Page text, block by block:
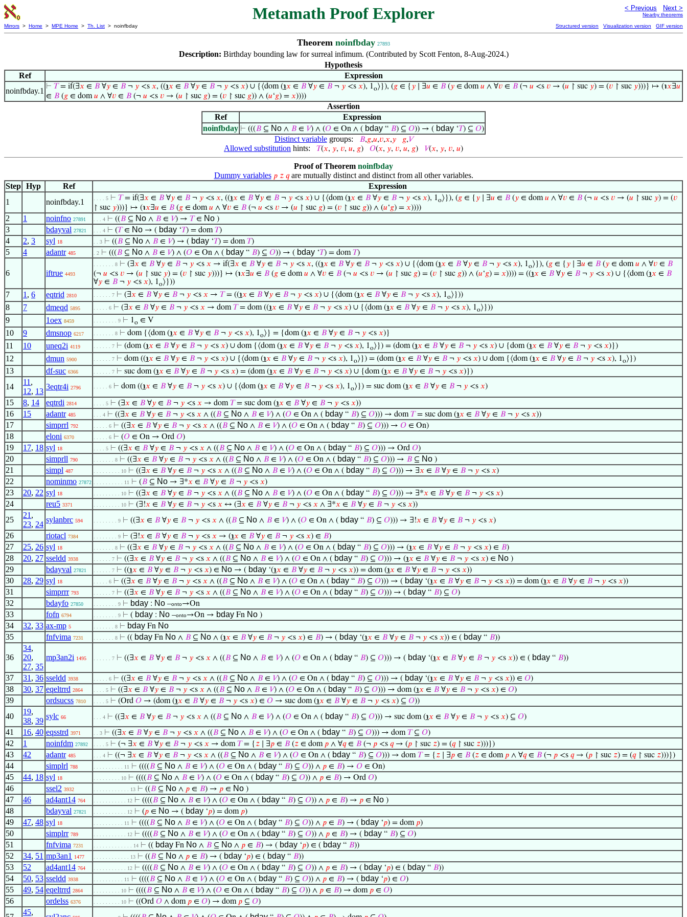
Metamath Proof Explorer < Previous Next >
Nearby theorems
Mirrors > Home > MPE Home > Th. List > noinfbday Structured version Visualization version GIF version
Theorem noinfbday 27893
Description: Birthday bounding law for surreal infimum. (Contributed by Scott Fenton, 8-Aug-2024.)
Hypothesis
Ref
Expression
noinfbday.1 ⊢ 𝑇= if(∃𝑥 ∈ 𝐵 ∀𝑦 ∈ 𝐵 ¬ 𝑦 <s 𝑥, ((℩𝑥 ∈ 𝐵 ∀𝑦 ∈ 𝐵 ¬ 𝑦 <s 𝑥) ∪ {⟨dom (℩𝑥 ∈ 𝐵 ∀𝑦 ∈ 𝐵 ¬ 𝑦 <s 𝑥), 1o⟩}), (𝑔 ∈ { 𝑦 ∣ ∃𝑢 ∈ 𝐵 (𝑦 ∈ dom𝑢 ∧ ∀𝑣 ∈ 𝐵 (¬ 𝑢 <s 𝑣 → (𝑢 ↾ suc 𝑦) = (𝑣 ↾ suc 𝑦)))} ↦ (℩𝑥∃𝑢
∈ 𝐵 (𝑔 ∈ dom𝑢 ∧ ∀𝑣 ∈ 𝐵 (¬ 𝑢 <s 𝑣 → (𝑢 ↾ suc 𝑔) = (𝑣 ↾ suc 𝑔)) ∧ (𝑢‘𝑔) = 𝑥))))
Assertion
Ref
Expression
noinfbday ⊢ (((𝐵 ⊆ No ∧ 𝐵 ∈ 𝑉) ∧ (𝑂 ∈ On ∧ ( bday “ 𝐵) ⊆ 𝑂)) → ( bday ‘𝑇) ⊆ 𝑂)
Distinct variablegroups: 𝐵,𝑔,𝑢,𝑣,𝑥,𝑦 𝑔,𝑉
Allowed substitution hints: 𝑇(𝑥, 𝑦, 𝑣, 𝑢, 𝑔) 𝑂(𝑥, 𝑦, 𝑣, 𝑢, 𝑔) 𝑉(𝑥, 𝑦, 𝑣, 𝑢)
Proof of Theorem noinfbday
Dummy variables 𝑝 𝑧 𝑞are mutually distinct and distinct from all other variables.
Step Hyp Ref
Expression
1
noinfbday.1 . . . . 5 ⊢ 𝑇= if(∃𝑥 ∈ 𝐵 ∀𝑦 ∈ 𝐵 ¬ 𝑦 <s 𝑥, ((℩𝑥 ∈ 𝐵 ∀𝑦 ∈ 𝐵 ¬ 𝑦 <s 𝑥) ∪ {⟨dom (℩𝑥 ∈ 𝐵 ∀𝑦 ∈ 𝐵 ¬ 𝑦 <s 𝑥), 1o⟩}), (𝑔 ∈ { 𝑦 ∣ ∃𝑢 ∈ 𝐵 (𝑦 ∈ dom𝑢 ∧ ∀𝑣 ∈ 𝐵 (¬ 𝑢 <s 𝑣 → (𝑢 ↾ suc 𝑦) = (𝑣
↾ suc 𝑦)))} ↦ (℩𝑥∃𝑢 ∈ 𝐵 (𝑔 ∈ dom𝑢 ∧ ∀𝑣 ∈ 𝐵 (¬ 𝑢 <s 𝑣 → (𝑢 ↾ suc 𝑔) = (𝑣 ↾ suc 𝑔)) ∧ (𝑢‘𝑔) = 𝑥))))
2 1 noinfno 27891 . . . 4 ⊢ ((𝐵 ⊆ No ∧ 𝐵 ∈ 𝑉) → 𝑇∈ No )
3 bdayval 27821 . . . 4 ⊢ (𝑇∈ No → ( bday ‘𝑇) = dom𝑇)
4 2, 3 syl 18 . . 3 ⊢ ((𝐵 ⊆ No ∧ 𝐵 ∈ 𝑉) → ( bday ‘𝑇) = dom𝑇)
5 4 adantr 485 . 2 ⊢ (((𝐵 ⊆ No ∧ 𝐵 ∈ 𝑉) ∧ (𝑂 ∈ On ∧ ( bday “ 𝐵) ⊆ 𝑂)) → ( bday ‘𝑇) = dom𝑇)
6 iftrue 4493
. . . . . . . 8 ⊢ (∃𝑥 ∈ 𝐵 ∀𝑦 ∈ 𝐵 ¬ 𝑦 <s 𝑥 → if(∃𝑥 ∈ 𝐵 ∀𝑦 ∈ 𝐵 ¬ 𝑦 <s 𝑥, ((℩𝑥 ∈ 𝐵 ∀𝑦 ∈ 𝐵 ¬ 𝑦 <s 𝑥) ∪ {⟨dom (℩𝑥 ∈ 𝐵 ∀𝑦 ∈ 𝐵 ¬ 𝑦 <s 𝑥), 1o⟩}), (𝑔 ∈ { 𝑦 ∣ ∃𝑢 ∈ 𝐵 (𝑦 ∈ dom𝑢 ∧ ∀𝑣 ∈ 𝐵
(¬ 𝑢 <s 𝑣 → (𝑢 ↾ suc 𝑦) = (𝑣 ↾ suc 𝑦)))} ↦ (℩𝑥∃𝑢 ∈ 𝐵 (𝑔 ∈ dom𝑢 ∧ ∀𝑣 ∈ 𝐵 (¬ 𝑢 <s 𝑣 → (𝑢 ↾ suc 𝑔) = (𝑣 ↾ suc 𝑔)) ∧ (𝑢‘𝑔) = 𝑥)))) = ((℩𝑥 ∈ 𝐵 ∀𝑦 ∈ 𝐵 ¬ 𝑦 <s 𝑥) ∪ {⟨dom (℩𝑥 ∈ 𝐵
∀𝑦 ∈ 𝐵 ¬ 𝑦 <s 𝑥), 1o⟩}))
7 1 , 6 eqtrid 2810 . . . . . . 7 ⊢ (∃𝑥 ∈ 𝐵 ∀𝑦 ∈ 𝐵 ¬ 𝑦 <s 𝑥 → 𝑇= ((℩𝑥 ∈ 𝐵 ∀𝑦 ∈ 𝐵 ¬ 𝑦 <s 𝑥) ∪ {⟨dom (℩𝑥 ∈ 𝐵 ∀𝑦 ∈ 𝐵 ¬ 𝑦 <s 𝑥), 1o⟩}))
8 7 dmeqd 5895 . . . . . 6 ⊢ (∃𝑥 ∈ 𝐵 ∀𝑦 ∈ 𝐵 ¬ 𝑦 <s 𝑥 → dom𝑇= dom ((℩𝑥 ∈ 𝐵 ∀𝑦 ∈ 𝐵 ¬ 𝑦 <s 𝑥) ∪ {⟨dom (℩𝑥 ∈ 𝐵 ∀𝑦 ∈ 𝐵 ¬ 𝑦 <s 𝑥), 1o⟩}))
9 1oex 8459 . . . . . . . . 9 ⊢ 1o ∈ V
10 9 dmsnop 6217 . . . . . . . 8 ⊢ dom {⟨dom (℩𝑥 ∈ 𝐵 ∀𝑦 ∈ 𝐵 ¬ 𝑦 <s 𝑥), 1o⟩} = {dom (℩𝑥 ∈ 𝐵 ∀𝑦 ∈ 𝐵 ¬ 𝑦 <s 𝑥)}
11 10 uneq2i 4119 . . . . . . 7 ⊢ (dom (℩𝑥 ∈ 𝐵 ∀𝑦 ∈ 𝐵 ¬ 𝑦 <s 𝑥) ∪ dom {⟨dom (℩𝑥 ∈ 𝐵 ∀𝑦 ∈ 𝐵 ¬ 𝑦 <s 𝑥), 1o⟩}) = (dom (℩𝑥 ∈ 𝐵 ∀𝑦 ∈ 𝐵 ¬ 𝑦 <s 𝑥) ∪ {dom (℩𝑥 ∈ 𝐵 ∀𝑦 ∈ 𝐵 ¬ 𝑦 <s 𝑥)})
12 dmun 5900 . . . . . . 7 ⊢ dom ((℩𝑥 ∈ 𝐵 ∀𝑦 ∈ 𝐵 ¬ 𝑦 <s 𝑥) ∪ {⟨dom (℩𝑥 ∈ 𝐵 ∀𝑦 ∈ 𝐵 ¬ 𝑦 <s 𝑥), 1o⟩}) = (dom (℩𝑥 ∈ 𝐵 ∀𝑦 ∈ 𝐵 ¬ 𝑦 <s 𝑥) ∪ dom {⟨dom (℩𝑥 ∈ 𝐵 ∀𝑦 ∈ 𝐵 ¬ 𝑦 <s 𝑥), 1o⟩})
13 df-suc 6366 . . . . . . 7 ⊢ suc dom (℩𝑥 ∈ 𝐵 ∀𝑦 ∈ 𝐵 ¬ 𝑦 <s 𝑥) = (dom (℩𝑥 ∈ 𝐵 ∀𝑦 ∈ 𝐵 ¬ 𝑦 <s 𝑥) ∪ {dom (℩𝑥 ∈ 𝐵 ∀𝑦 ∈ 𝐵 ¬ 𝑦 <s 𝑥)})
14
11 ,
12, 13
3eqtr4i 2796 . . . . . 6 ⊢ dom ((℩𝑥 ∈ 𝐵 ∀𝑦 ∈ 𝐵 ¬ 𝑦 <s 𝑥) ∪ {⟨dom (℩𝑥 ∈ 𝐵 ∀𝑦 ∈ 𝐵 ¬ 𝑦 <s 𝑥), 1o⟩}) = suc dom (℩𝑥 ∈ 𝐵 ∀𝑦 ∈ 𝐵 ¬ 𝑦 <s 𝑥)
15 8, 14 eqtrdi 2814 . . . . 5 ⊢ (∃𝑥 ∈ 𝐵 ∀𝑦 ∈ 𝐵 ¬ 𝑦 <s 𝑥 → dom𝑇= suc dom (℩𝑥 ∈ 𝐵 ∀𝑦 ∈ 𝐵 ¬ 𝑦 <s 𝑥))
16 15 adantr 485 . . . 4 ⊢ ((∃𝑥 ∈ 𝐵 ∀𝑦 ∈ 𝐵 ¬ 𝑦 <s 𝑥 ∧ ((𝐵 ⊆ No ∧ 𝐵 ∈ 𝑉) ∧ (𝑂 ∈ On ∧ ( bday “ 𝐵) ⊆ 𝑂))) → dom𝑇= suc dom (℩𝑥 ∈ 𝐵 ∀𝑦 ∈ 𝐵 ¬ 𝑦 <s 𝑥))
17 simprrl 792 . . . . . 6 ⊢ ((∃𝑥 ∈ 𝐵 ∀𝑦 ∈ 𝐵 ¬ 𝑦 <s 𝑥 ∧ ((𝐵 ⊆ No ∧ 𝐵 ∈ 𝑉) ∧ (𝑂 ∈ On ∧ ( bday “ 𝐵) ⊆ 𝑂))) → 𝑂 ∈ On)
18 eloni 6370 . . . . . 6 ⊢ (𝑂 ∈ On → Ord 𝑂)
19 17, 18 syl 18 . . . . 5 ⊢ ((∃𝑥 ∈ 𝐵 ∀𝑦 ∈ 𝐵 ¬ 𝑦 <s 𝑥 ∧ ((𝐵 ⊆ No ∧ 𝐵 ∈ 𝑉) ∧ (𝑂 ∈ On ∧ ( bday “ 𝐵) ⊆ 𝑂))) → Ord 𝑂)
20 simprll 790 . . . . . . . 8 ⊢ ((∃𝑥 ∈ 𝐵 ∀𝑦 ∈ 𝐵 ¬ 𝑦 <s 𝑥 ∧ ((𝐵 ⊆ No ∧ 𝐵 ∈ 𝑉) ∧ (𝑂 ∈ On ∧ ( bday “ 𝐵) ⊆ 𝑂))) → 𝐵 ⊆ No )
21 simpl 487 . . . . . . . . . 10 ⊢ ((∃𝑥 ∈ 𝐵 ∀𝑦 ∈ 𝐵 ¬ 𝑦 <s 𝑥 ∧ ((𝐵 ⊆ No ∧ 𝐵 ∈ 𝑉) ∧ (𝑂 ∈ On ∧ ( bday “ 𝐵) ⊆ 𝑂))) → ∃𝑥 ∈ 𝐵 ∀𝑦 ∈ 𝐵 ¬ 𝑦 <s 𝑥)
22 nominmo 27872 . . . . . . . . . . 11 ⊢ (𝐵 ⊆ No → ∃*𝑥 ∈ 𝐵 ∀𝑦 ∈ 𝐵 ¬ 𝑦 <s 𝑥)
23 20, 22 syl 18 . . . . . . . . . 10 ⊢ ((∃𝑥 ∈ 𝐵 ∀𝑦 ∈ 𝐵 ¬ 𝑦 <s 𝑥 ∧ ((𝐵 ⊆ No ∧ 𝐵 ∈ 𝑉) ∧ (𝑂 ∈ On ∧ ( bday “ 𝐵) ⊆ 𝑂))) → ∃*𝑥 ∈ 𝐵 ∀𝑦 ∈ 𝐵 ¬ 𝑦 <s 𝑥)
24 reu5 3371 . . . . . . . . . 10 ⊢ (∃!𝑥 ∈ 𝐵 ∀𝑦 ∈ 𝐵 ¬ 𝑦 <s 𝑥 ↔ (∃𝑥 ∈ 𝐵 ∀𝑦 ∈ 𝐵 ¬ 𝑦 <s 𝑥 ∧ ∃*𝑥 ∈ 𝐵 ∀𝑦 ∈ 𝐵 ¬ 𝑦 <s 𝑥))
25
21 ,
23, 24
sylanbrc 594 . . . . . . . . 9 ⊢ ((∃𝑥 ∈ 𝐵 ∀𝑦 ∈ 𝐵 ¬ 𝑦 <s 𝑥 ∧ ((𝐵 ⊆ No ∧ 𝐵 ∈ 𝑉) ∧ (𝑂 ∈ On ∧ ( bday “ 𝐵) ⊆ 𝑂))) → ∃!𝑥 ∈ 𝐵 ∀𝑦 ∈ 𝐵 ¬ 𝑦 <s 𝑥)
26 riotacl 7384 . . . . . . . . 9 ⊢ (∃!𝑥 ∈ 𝐵 ∀𝑦 ∈ 𝐵 ¬ 𝑦 <s 𝑥 → (℩𝑥 ∈ 𝐵 ∀𝑦 ∈ 𝐵 ¬ 𝑦 <s 𝑥) ∈ 𝐵)
27 25, 26 syl 18 . . . . . . . 8 ⊢ ((∃𝑥 ∈ 𝐵 ∀𝑦 ∈ 𝐵 ¬ 𝑦 <s 𝑥 ∧ ((𝐵 ⊆ No ∧ 𝐵 ∈ 𝑉) ∧ (𝑂 ∈ On ∧ ( bday “ 𝐵) ⊆ 𝑂))) → (℩𝑥 ∈ 𝐵 ∀𝑦 ∈ 𝐵 ¬ 𝑦 <s 𝑥) ∈ 𝐵)
28 20, 27 sseldd 3938 . . . . . . 7 ⊢ ((∃𝑥 ∈ 𝐵 ∀𝑦 ∈ 𝐵 ¬ 𝑦 <s 𝑥 ∧ ((𝐵 ⊆ No ∧ 𝐵 ∈ 𝑉) ∧ (𝑂 ∈ On ∧ ( bday “ 𝐵) ⊆ 𝑂))) → (℩𝑥 ∈ 𝐵 ∀𝑦 ∈ 𝐵 ¬ 𝑦 <s 𝑥) ∈ No )
29 bdayval 27821 . . . . . . 7 ⊢ ((℩𝑥 ∈ 𝐵 ∀𝑦 ∈ 𝐵 ¬ 𝑦 <s 𝑥) ∈ No → ( bday ‘(℩𝑥 ∈ 𝐵 ∀𝑦 ∈ 𝐵 ¬ 𝑦 <s 𝑥)) = dom (℩𝑥 ∈ 𝐵 ∀𝑦 ∈ 𝐵 ¬ 𝑦 <s 𝑥))
30 28, 29 syl 18 . . . . . 6 ⊢ ((∃𝑥 ∈ 𝐵 ∀𝑦 ∈ 𝐵 ¬ 𝑦 <s 𝑥 ∧ ((𝐵 ⊆ No ∧ 𝐵 ∈ 𝑉) ∧ (𝑂 ∈ On ∧ ( bday “ 𝐵) ⊆ 𝑂))) → ( bday ‘(℩𝑥 ∈ 𝐵 ∀𝑦 ∈ 𝐵 ¬ 𝑦 <s 𝑥)) = dom (℩𝑥 ∈ 𝐵 ∀𝑦 ∈ 𝐵 ¬ 𝑦 <s 𝑥))
31 simprrr 793 . . . . . . 7 ⊢ ((∃𝑥 ∈ 𝐵 ∀𝑦 ∈ 𝐵 ¬ 𝑦 <s 𝑥 ∧ ((𝐵 ⊆ No ∧ 𝐵 ∈ 𝑉) ∧ (𝑂 ∈ On ∧ ( bday “ 𝐵) ⊆ 𝑂))) → ( bday “ 𝐵) ⊆ 𝑂)
32 bdayfo 27850 . . . . . . . . 9 ⊢ bday : No –onto→On
33 fofn 6794 . . . . . . . . 9 ⊢ ( bday : No –onto→On → bday Fn No )
34 32, 33 ax-mp 5 . . . . . . . 8 ⊢ bday Fn No
35
fnfvima 7231 . . . . . . . 8 ⊢ (( bday Fn No ∧ 𝐵 ⊆ No ∧ (℩𝑥 ∈ 𝐵 ∀𝑦 ∈ 𝐵 ¬ 𝑦 <s 𝑥) ∈ 𝐵) → ( bday ‘(℩𝑥 ∈ 𝐵 ∀𝑦 ∈ 𝐵 ¬ 𝑦 <s 𝑥)) ∈ ( bday “ 𝐵))
36
34,
20,
27, 35
mp3an2i 1495 . . . . . . 7 ⊢ ((∃𝑥 ∈ 𝐵 ∀𝑦 ∈ 𝐵 ¬ 𝑦 <s 𝑥 ∧ ((𝐵 ⊆ No ∧ 𝐵 ∈ 𝑉) ∧ (𝑂 ∈ On ∧ ( bday “ 𝐵) ⊆ 𝑂))) → ( bday ‘(℩𝑥 ∈ 𝐵 ∀𝑦 ∈ 𝐵 ¬ 𝑦 <s 𝑥)) ∈ ( bday “ 𝐵))
37 31 , 36 sseldd 3938 . . . . . 6 ⊢ ((∃𝑥 ∈ 𝐵 ∀𝑦 ∈ 𝐵 ¬ 𝑦 <s 𝑥 ∧ ((𝐵 ⊆ No ∧ 𝐵 ∈ 𝑉) ∧ (𝑂 ∈ On ∧ ( bday “ 𝐵) ⊆ 𝑂))) → ( bday ‘(℩𝑥 ∈ 𝐵 ∀𝑦 ∈ 𝐵 ¬ 𝑦 <s 𝑥)) ∈ 𝑂)
38 30, 37 eqeltrrd 2864 . . . . 5 ⊢ ((∃𝑥 ∈ 𝐵 ∀𝑦 ∈ 𝐵 ¬ 𝑦 <s 𝑥 ∧ ((𝐵 ⊆ No ∧ 𝐵 ∈ 𝑉) ∧ (𝑂 ∈ On ∧ ( bday “ 𝐵) ⊆ 𝑂))) → dom (℩𝑥 ∈ 𝐵 ∀𝑦 ∈ 𝐵 ¬ 𝑦 <s 𝑥) ∈ 𝑂)
39 ordsucss 7810 . . . . 5 ⊢ (Ord 𝑂 → (dom (℩𝑥 ∈ 𝐵 ∀𝑦 ∈ 𝐵 ¬ 𝑦 <s 𝑥) ∈ 𝑂 → suc dom (℩𝑥 ∈ 𝐵 ∀𝑦 ∈ 𝐵 ¬ 𝑦 <s 𝑥) ⊆ 𝑂))
40
19,
38, 39
sylc 66 . . . 4 ⊢ ((∃𝑥 ∈ 𝐵 ∀𝑦 ∈ 𝐵 ¬ 𝑦 <s 𝑥 ∧ ((𝐵 ⊆ No ∧ 𝐵 ∈ 𝑉) ∧ (𝑂 ∈ On ∧ ( bday “ 𝐵) ⊆ 𝑂))) → suc dom (℩𝑥 ∈ 𝐵 ∀𝑦 ∈ 𝐵 ¬ 𝑦 <s 𝑥) ⊆ 𝑂)
41 16, 40 eqsstrd 3971 . . 3 ⊢ ((∃𝑥 ∈ 𝐵 ∀𝑦 ∈ 𝐵 ¬ 𝑦 <s 𝑥 ∧ ((𝐵 ⊆ No ∧ 𝐵 ∈ 𝑉) ∧ (𝑂 ∈ On ∧ ( bday “ 𝐵) ⊆ 𝑂))) → dom𝑇⊆ 𝑂)
42 1 noinfdm 27892 . . . . 5 ⊢ (¬ ∃𝑥 ∈ 𝐵 ∀𝑦 ∈ 𝐵 ¬ 𝑦 <s 𝑥 → dom𝑇= { 𝑧 ∣ ∃𝑝 ∈ 𝐵 (𝑧 ∈ dom 𝑝 ∧ ∀𝑞∈ 𝐵 (¬ 𝑝 <s 𝑞→ (𝑝 ↾ suc 𝑧) = (𝑞↾ suc 𝑧)))})
43 42 adantr 485 . . . 4 ⊢ ((¬ ∃𝑥 ∈ 𝐵 ∀𝑦 ∈ 𝐵 ¬ 𝑦 <s 𝑥 ∧ ((𝐵 ⊆ No ∧ 𝐵 ∈ 𝑉) ∧ (𝑂 ∈ On ∧ ( bday “ 𝐵) ⊆ 𝑂))) → dom𝑇= { 𝑧 ∣ ∃𝑝 ∈ 𝐵 (𝑧 ∈ dom 𝑝 ∧ ∀𝑞∈ 𝐵 (¬ 𝑝 <s 𝑞→ (𝑝 ↾ suc 𝑧) = (𝑞↾ suc 𝑧)))})
44 simplrl 788 . . . . . . . . . . 11 ⊢ ((((𝐵 ⊆ No ∧ 𝐵 ∈ 𝑉) ∧ (𝑂 ∈ On ∧ ( bday “ 𝐵) ⊆ 𝑂)) ∧ 𝑝 ∈ 𝐵) → 𝑂 ∈ On)
45 44, 18 syl 18 . . . . . . . . . 10 ⊢ ((((𝐵 ⊆ No ∧ 𝐵 ∈ 𝑉) ∧ (𝑂 ∈ On ∧ ( bday “ 𝐵) ⊆ 𝑂)) ∧ 𝑝 ∈ 𝐵) → Ord 𝑂)
46 ssel2 3932 . . . . . . . . . . . . 13 ⊢ ((𝐵 ⊆ No ∧ 𝑝 ∈ 𝐵) → 𝑝 ∈ No )
47 46 ad4ant14 764 . . . . . . . . . . . 12 ⊢ ((((𝐵 ⊆ No ∧ 𝐵 ∈ 𝑉) ∧ (𝑂 ∈ On ∧ ( bday “ 𝐵) ⊆ 𝑂)) ∧ 𝑝 ∈ 𝐵) → 𝑝 ∈ No )
48 bdayval 27821 . . . . . . . . . . . 12 ⊢ (𝑝 ∈ No → ( bday ‘𝑝) = dom 𝑝)
49 47, 48 syl 18 . . . . . . . . . . 11 ⊢ ((((𝐵 ⊆ No ∧ 𝐵 ∈ 𝑉) ∧ (𝑂 ∈ On ∧ ( bday “ 𝐵) ⊆ 𝑂)) ∧ 𝑝 ∈ 𝐵) → ( bday ‘𝑝) = dom 𝑝)
50 simplrr 789 . . . . . . . . . . . 12 ⊢ ((((𝐵 ⊆ No ∧ 𝐵 ∈ 𝑉) ∧ (𝑂 ∈ On ∧ ( bday “ 𝐵) ⊆ 𝑂)) ∧ 𝑝 ∈ 𝐵) → ( bday “ 𝐵) ⊆ 𝑂)
51 fnfvima 7231 . . . . . . . . . . . . . 14 ⊢ (( bday Fn No ∧ 𝐵 ⊆ No ∧ 𝑝 ∈ 𝐵) → ( bday ‘𝑝) ∈ ( bday “ 𝐵))
52 34, 51 mp3an1 1477 . . . . . . . . . . . . 13 ⊢ ((𝐵 ⊆ No ∧ 𝑝 ∈ 𝐵) → ( bday ‘𝑝) ∈ ( bday “ 𝐵))
53 52 ad4ant14 764 . . . . . . . . . . . 12 ⊢ ((((𝐵 ⊆ No ∧ 𝐵 ∈ 𝑉) ∧ (𝑂 ∈ On ∧ ( bday “ 𝐵) ⊆ 𝑂)) ∧ 𝑝 ∈ 𝐵) → ( bday ‘𝑝) ∈ ( bday “ 𝐵))
54 50, 53 sseldd 3938 . . . . . . . . . . 11 ⊢ ((((𝐵 ⊆ No ∧ 𝐵 ∈ 𝑉) ∧ (𝑂 ∈ On ∧ ( bday “ 𝐵) ⊆ 𝑂)) ∧ 𝑝 ∈ 𝐵) → ( bday ‘𝑝) ∈ 𝑂)
55 49, 54 eqeltrrd 2864 . . . . . . . . . 10 ⊢ ((((𝐵 ⊆ No ∧ 𝐵 ∈ 𝑉) ∧ (𝑂 ∈ On ∧ ( bday “ 𝐵) ⊆ 𝑂)) ∧ 𝑝 ∈ 𝐵) → dom 𝑝 ∈ 𝑂)
56 ordelss 6376 . . . . . . . . . 10 ⊢ ((Ord 𝑂 ∧ dom 𝑝 ∈ 𝑂) → dom 𝑝 ⊆ 𝑂)
45,